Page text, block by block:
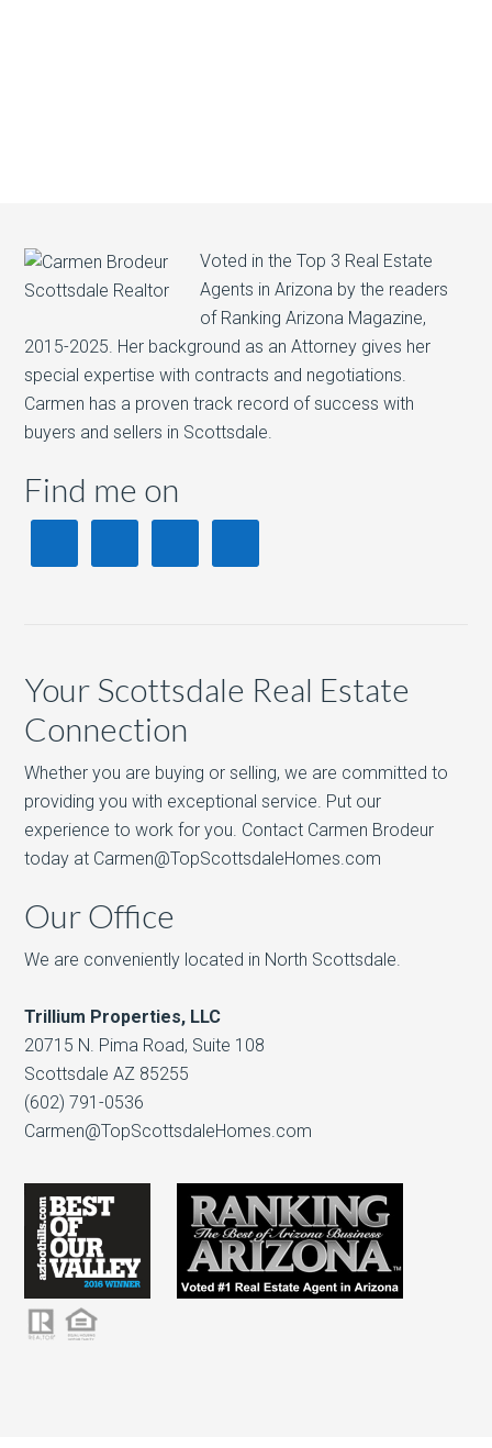
Voted in the Top 3 Real Estate
Agents in Arizona by the readers
of Ranking Arizona Magazine,
2015-2025. Her background as an Attorney gives her
special expertise with contracts and negotiations.
Carmen has a proven track record of success with
buyers and sellers in Scottsdale.
Find me on
Your Scottsdale Real Estate
Connection
Whether you are buying or selling, we are committed to
providing you with exceptional service. Put our
experience to work for you. Contact Carmen Brodeur
today at Carmen@TopScottsdaleHomes.com
Our Office
We are conveniently located in North Scottsdale.
Trillium Properties, LLC
20715 N. Pima Road, Suite 108
Scottsdale AZ 85255
(602) 791-0536
Carmen@TopScottsdaleHomes.com